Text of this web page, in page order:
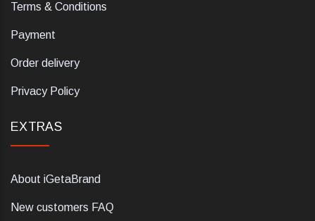
Terms & Conditions
Payment
Order delivery
Privacy Policy
EXTRAS
About iGetaBrand
New customers FAQ